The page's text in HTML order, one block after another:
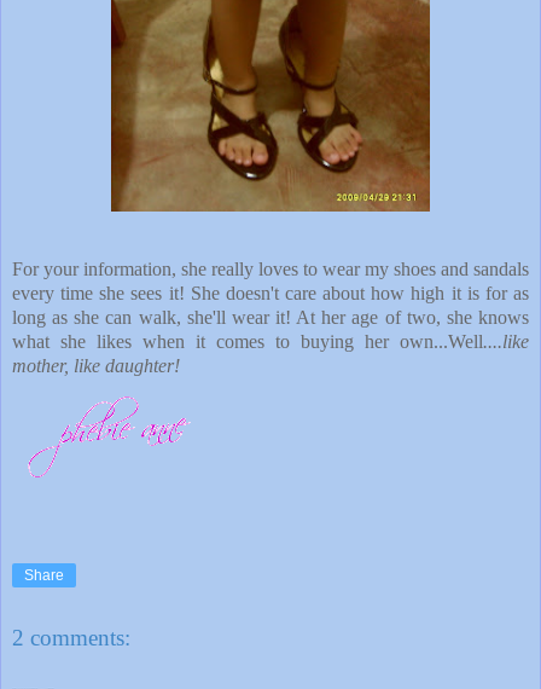
For your information, she really loves to wear my shoes and sandals
every time she sees it! She doesn't care about how high it is for as
long as she can walk, she'll wear it! At her age of two, she knows
what she likes when it comes to buying her own...Well....like
mother, like daughter!
Share
2 comments: